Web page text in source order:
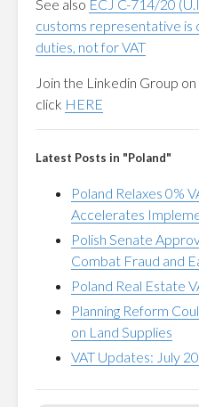
See also ECJ C-714/20
customs representative is
duties, not for VAT
Join the Linkedin Group on
click HERE
Latest Posts in "Poland"
Poland Relaxes 0%
Accelerates
Polish Senate
Combat Fraud and
Poland Real Estate
Planning Reform
on Land Supplies
VAT Updates: July